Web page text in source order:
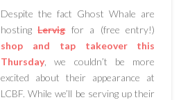
Despite the fact Ghost Whale are
hostingLervigfor a (free entry!)
shop and tap takeover this
Thursday, we couldn’t be more
excited about their appearance at
LCBF. While we’ll be serving up their